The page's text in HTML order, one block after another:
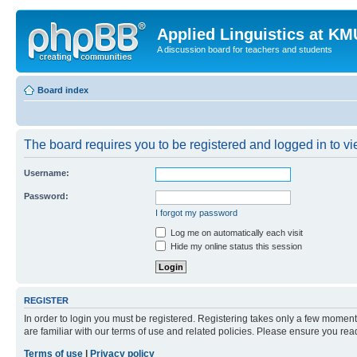
Applied Linguistics at
A discussion board for teachers and students
Board index
The board requires you to be registered and logged in to
Username:
Password:
I forgot my password
Log me on automatically each visit
Hide my online status this session
REGISTER
In order to login you must be registered. Registering takes only a few
are familiar with our terms of use and related policies. Please ensure you
Terms of use
Privacy policy